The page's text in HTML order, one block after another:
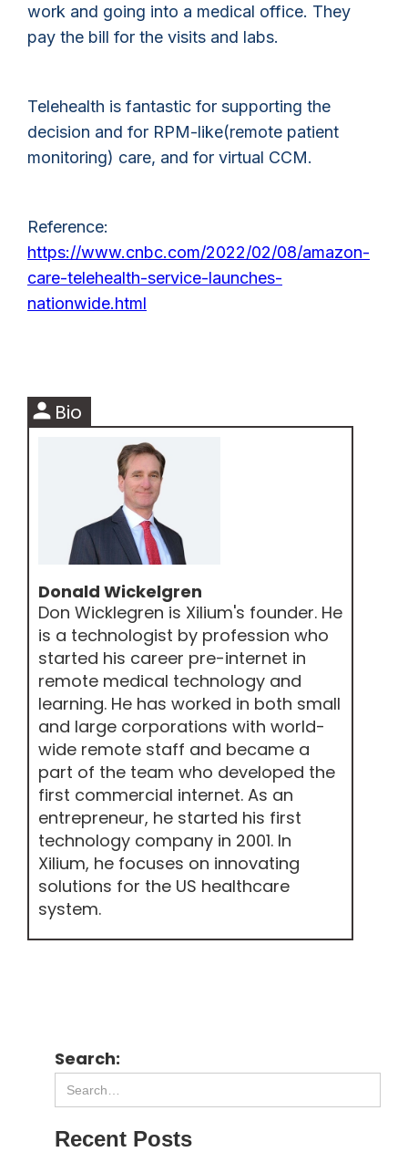
work and going into a medical office. They
pay the bill for the visits and labs.
Telehealth is fantastic for supporting the
decision and for RPM-like(remote patient
monitoring) care, and for virtual CCM.
Reference:
https://www.cnbc.com/2022/02/08/amazon-
care-telehealth-service-launches-
nationwide.html
person Bio
Donald Wickelgren
Don Wicklegren is Xilium's founder. He
is a technologist by profession who
started his career pre-internet in
remote medical technology and
learning. He has worked in both small
and large corporations with world-
wide remote staff and became a
part of the team who developed the
first commercial internet. As an
entrepreneur, he started his first
technology company in 2001. In
Xilium, he focuses on innovating
solutions for the US healthcare
system.
Search:
Recent Posts